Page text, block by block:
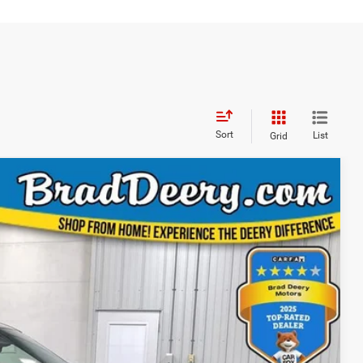
Sort Grid List
Ext.